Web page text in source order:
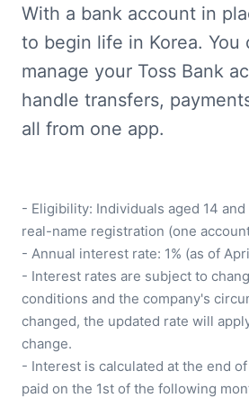
With a bank account in
to begin life in Korea. You
manage your Toss Bank
handle transfers,
all from one app.
- Eligibility: Individuals aged 14
real-name registration (one
- Annual interest rate: 1% (as of
- Interest rates are subject to
conditions and the company's
changed, the updated rate will
change.
- Interest is calculated at the end
paid on the 1st of the following